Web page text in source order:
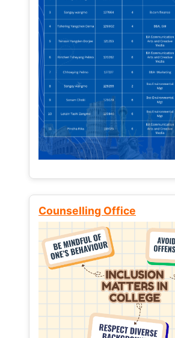
Counselling Office